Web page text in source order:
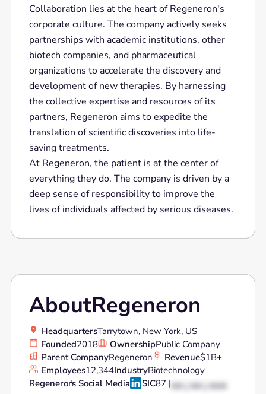
Collaboration lies at the heart of Regeneron's
corporate culture. The company actively seeks
partnerships with academic institutions, other
biotech companies, and pharmaceutical
organizations to accelerate the discovery and
development of new therapies. By harnessing
the collective expertise and resources of its
partners, Regeneron aims to expedite the
translation of scientific discoveries into life-
saving treatments.
At Regeneron, the patient is at the center of
everything they do. The company is driven by a
deep sense of responsibility to improve the
lives of individuals affected by serious diseases.
AboutRegeneron
HeadquartersTarrytown, New York, US
Founded2018 OwnershipPublic Company
Parent CompanyRegeneron Revenue$1B+
Employees12,344IndustryBiotechnology
Regeneron's Social Media SIC87 | XX | XX | XXX